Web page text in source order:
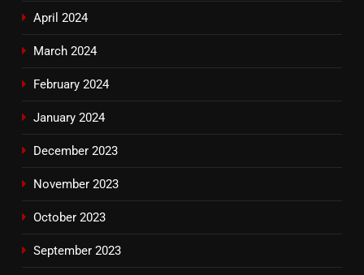
April 2024
March 2024
February 2024
January 2024
December 2023
November 2023
October 2023
September 2023